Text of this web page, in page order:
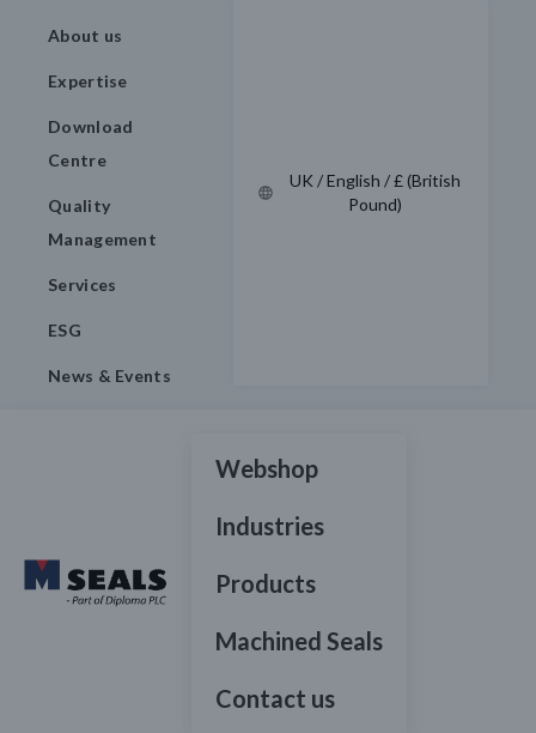
About us
Expertise
Download
Centre
Quality
Management
Services
ESG
News & Events
UK / English / £ (British
Pound)
Webshop
Industries
Products
Machined Seals
Contact us